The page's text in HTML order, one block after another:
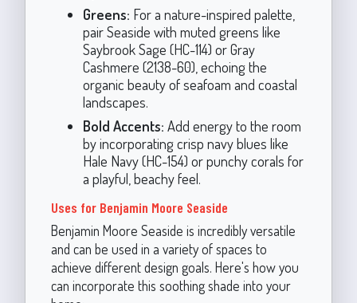
Greens: For a nature-inspired palette,
pair Seaside with muted greens like
Saybrook Sage (HC-114) or Gray
Cashmere (2138-60), echoing the
organic beauty of seafoam and coastal
landscapes.
Bold Accents: Add energy to the room
by incorporating crisp navy blues like
Hale Navy (HC-154) or punchy corals for
a playful, beachy feel.
Uses for Benjamin Moore Seaside
Benjamin Moore Seaside is incredibly versatile
and can be used in a variety of spaces to
achieve different design goals. Here's how you
can incorporate this soothing shade into your